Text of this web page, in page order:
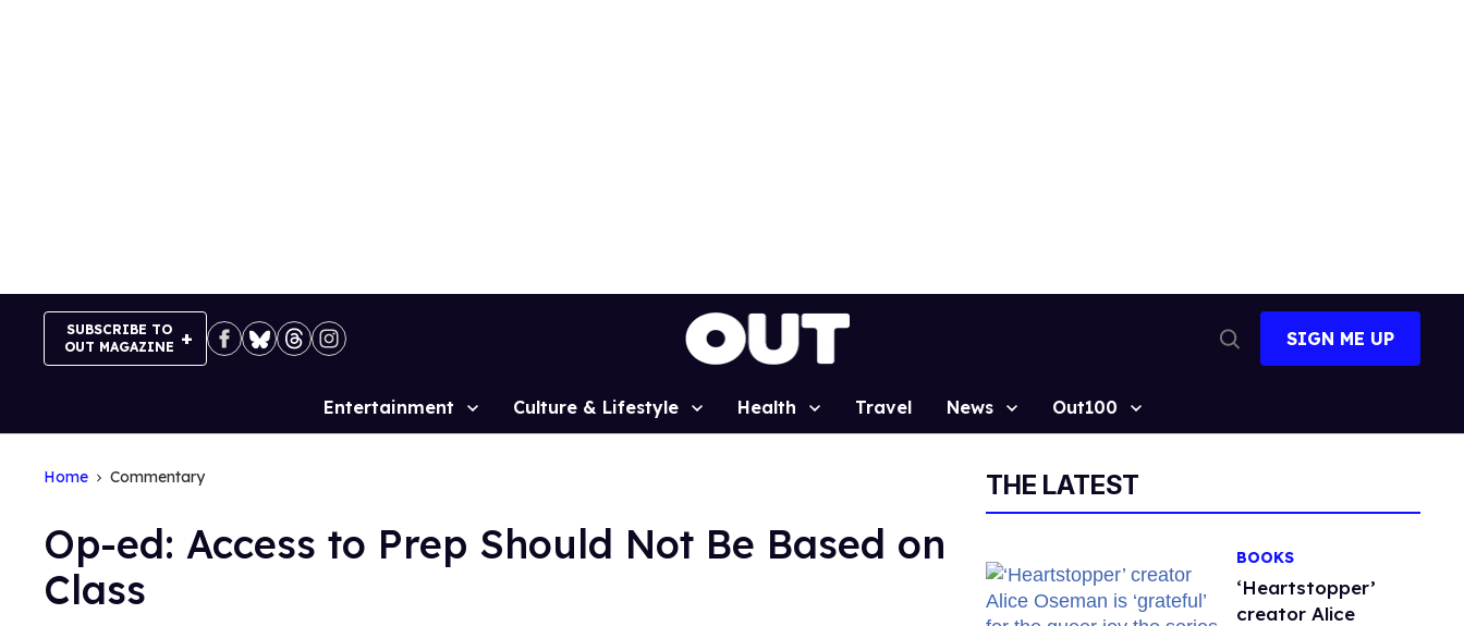
SUBSCRIBE TO
OUT MAGAZINE
Search
SIGN ME UP
Site
Entertainment Culture & Lifestyle Health Travel News Out100
Home Commentary
Op-ed: Access to Prep Should Not Be Based on
Class
THE LATEST
BOOKS
‘Heartstopper’
creator Alice